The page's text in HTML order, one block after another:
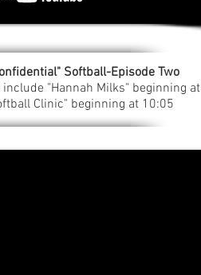
Softball-Episode Two
"Hannah Milks" beginning at
Clinic" beginning at 10:05